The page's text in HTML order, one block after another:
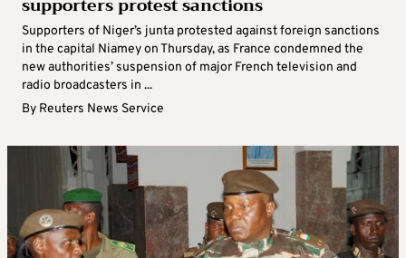
Supporters of Niger’s junta protested against foreign sanctions
in the capital Niamey on Thursday, as France condemned the
new authorities’ suspension of major French television and
radio broadcasters in ...
By Reuters News Service